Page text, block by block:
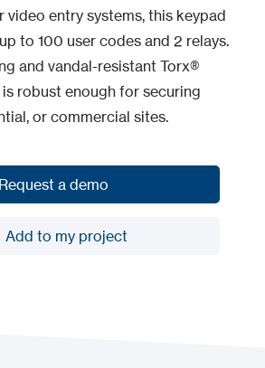
video entry systems, this keypad
to 100 user codes and 2 relays.
and vandal-resistant Torx®
robust enough for securing
or commercial sites.
Request a demo
Add to my project